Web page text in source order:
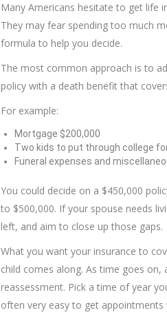
Many Americans hesitate to get life
They may fear spending too much
formula to help you decide.
The most common approach is to
policy with a death benefit that
For example:
Mortgage $200,000
Two kids to put through college
Funeral expenses and
You could decide on a $450,000
to $500,000. If your spouse needs
left, and aim to close up those gaps.
What you want your insurance to
child comes along. As time goes
reassessment. Pick a time of year
often very easy to get appointments